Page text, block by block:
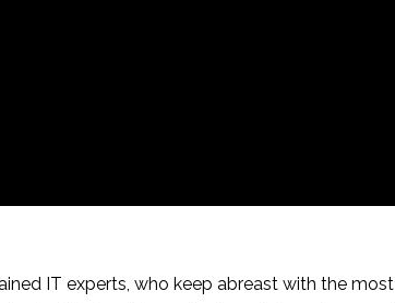
IT experts, who keep abreast with the most